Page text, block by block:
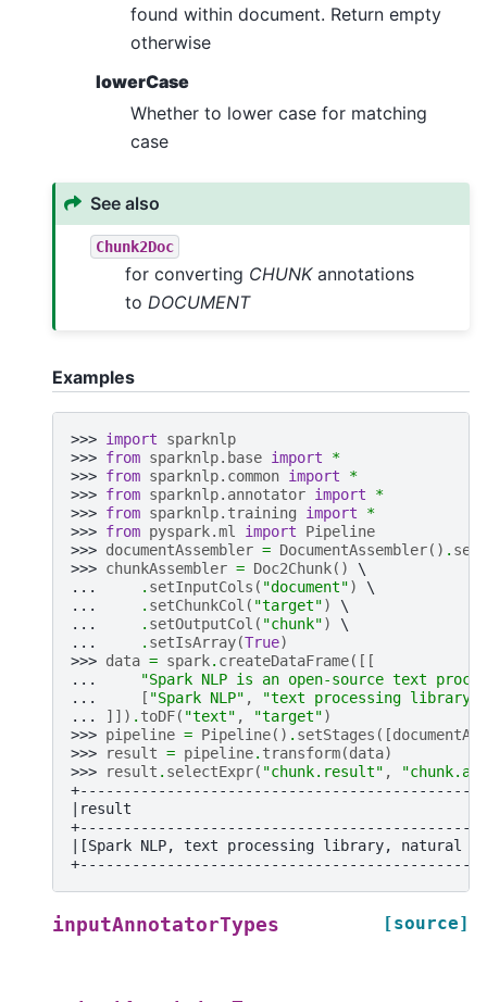
found within document. Return empty
otherwise
lowerCase
Whether to lower case for matching
case
See also
Chunk2Doc
for converting CHUNKannotations
to DOCUMENT
Examples
>>> import
sparknlp
>>> from sparknlp.base import
*
>>> from sparknlp.common import
*
>>> from sparknlp.annotator import
*
>>> from sparknlp.training import
*
>>> from pyspark.ml import
Pipeline
>>> documentAssembler = DocumentAssembler() .
>>> chunkAssembler = Doc2Chunk()
...
. setInputCols ( "document")
...
. setChunkCol ( "target")
...
. setOutputCol ( "chunk")
...
. setIsArray(True)
>>> data = spark. createDataFrame([[
...
"Spark NLP is an open-source text
...
[ "Spark NLP" , "text processing library"
...
]]) . toDF( "text" , "target")
>>> pipeline = Pipeline() . setStages ([
>>>
result = pipeline. transform(data)
>>>
result . selectExpr( "chunk.result" ,
|result
|[Spark NLP, text processing library, natural
inputAnnotatorTypes [source]